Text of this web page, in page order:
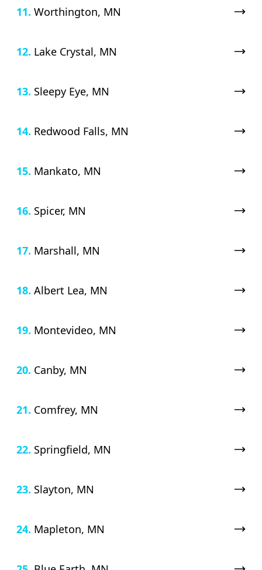
11. Worthington, MN
12. Lake Crystal, MN
13. Sleepy Eye, MN
14. Redwood Falls, MN
15. Mankato, MN
16. Spicer, MN
17. Marshall, MN
18. Albert Lea, MN
19. Montevideo, MN
20. Canby, MN
21. Comfrey, MN
22. Springfield, MN
23. Slayton, MN
24. Mapleton, MN